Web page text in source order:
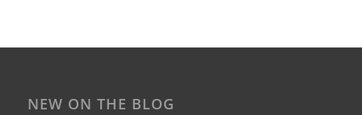
NEW ON THE BLOG